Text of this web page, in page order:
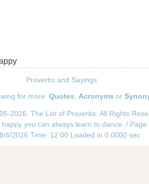
Proverbs and Sayings
for more: Quotes Acronyms or
2026. The List of Proverbs. All Rights
happy you can always learn to dance. / Page
6/2026 Time: 12:00 Loaded in 0.0000 sec